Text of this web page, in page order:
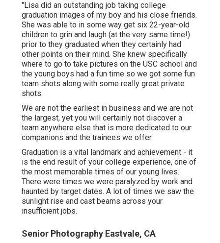
"Lisa did an outstanding job taking college
graduation images of my boy and his close friends.
She was able to in some way get six 22-year-old
children to grin and laugh (at the very same time!)
prior to they graduated when they certainly had
other points on their mind. She knew specifically
where to go to take pictures on the USC school and
the young boys had a fun time so we got some fun
team shots along with some really great private
shots.
We are not the earliest in business and we are not
the largest, yet you will certainly not discover a
team anywhere else that is more dedicated to our
companions and the trainees we offer.
Graduation is a vital landmark and achievement - it
is the end result of your college experience, one of
the most memorable times of our young lives.
There were times we were paralyzed by work and
haunted by target dates. A lot of times we saw the
sunlight rise and cast beams across your
insufficient jobs.
Senior Photography Eastvale, CA